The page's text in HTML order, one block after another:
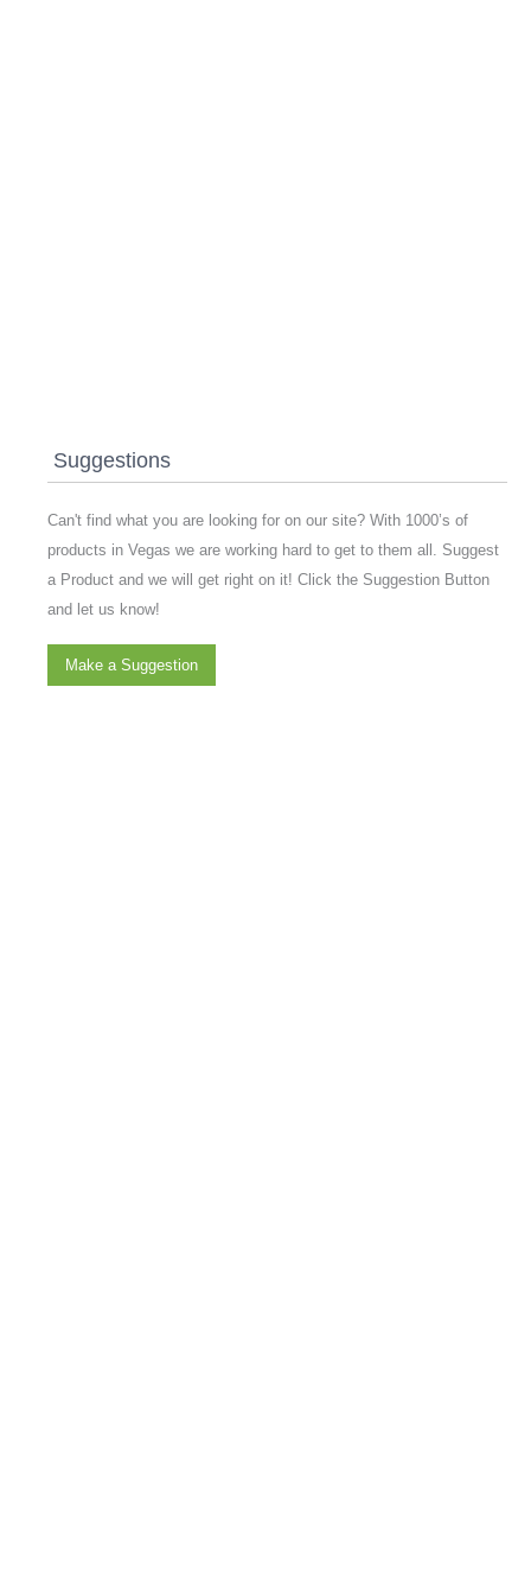
Suggestions
Can't find what you are looking for on our site? With 1000’s of
products in Vegas we are working hard to get to them all. Suggest
a Product and we will get right on it! Click the Suggestion Button
and let us know!
Make a Suggestion